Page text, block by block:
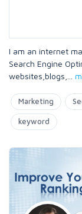
I am an internet
Search Engine
websites,blogs,
Marketing
keyword